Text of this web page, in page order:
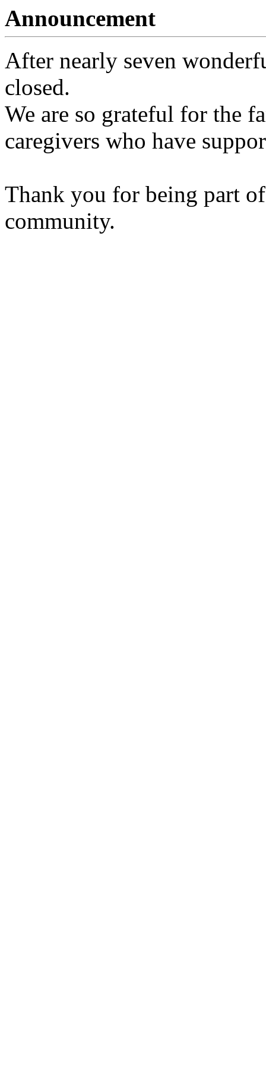
Announcement
After nearly seven
closed.
We are so grateful for the
caregivers who have
Thank you for being part
community.